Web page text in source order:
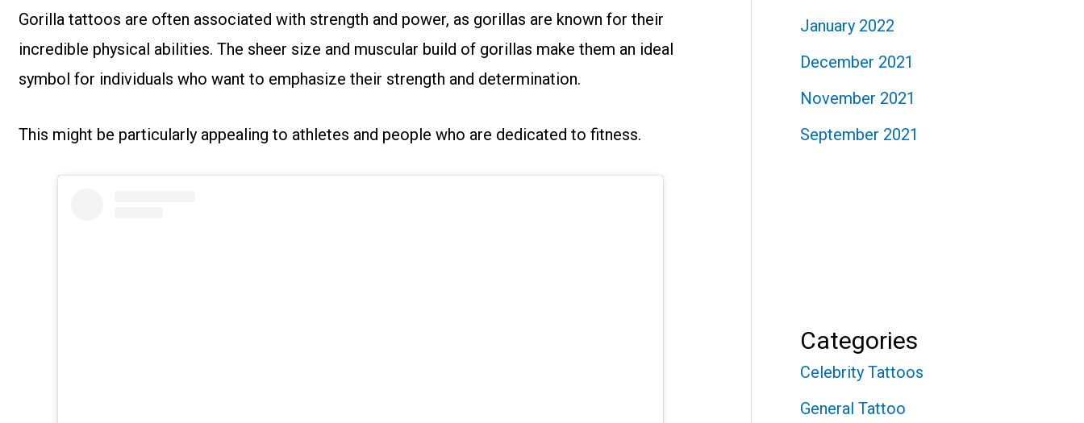
Gorilla tattoos are often associated with strength and power, as gorillas are known for their
incredible physical abilities. The sheer size and muscular build of gorillas make them an ideal
symbol for individuals who want to emphasize their strength and determination.
This might be particularly appealing to athletes and people who are dedicated to fitness.
January 2022
December 2021
November 2021
September 2021
Categories
Celebrity Tattoos
General Tattoo